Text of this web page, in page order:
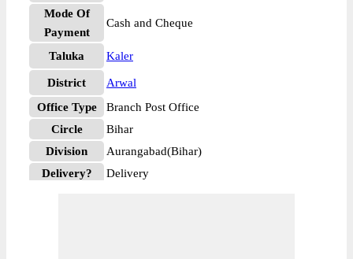
Mode Of
Payment
Cash and Cheque
Taluka Kaler
District
Arwal
Office Type
Branch Post Office
Circle
Bihar
Division
Aurangabad(Bihar)
Delivery?
Delivery